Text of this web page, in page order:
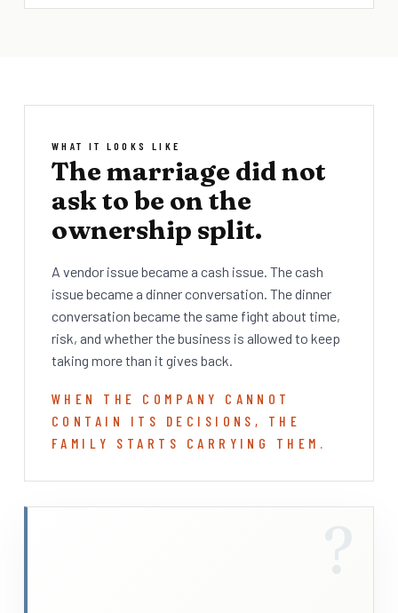
WHAT IT LOOKS LIKE
The marriage did not
ask to be on the
ownership split.
A vendor issue became a cash issue. The cash
issue became a dinner conversation. The dinner
conversation became the same fight about time,
risk, and whether the business is allowed to keep
taking more than it gives back.
WHEN THE COMPANY CANNOT
CONTAIN ITS DECISIONS, THE
FAMILY STARTS CARRYING THEM.